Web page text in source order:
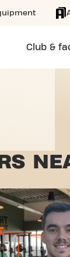
Club &